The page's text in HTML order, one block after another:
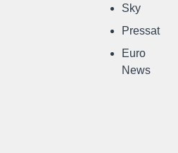
Sky
Pressat
Euro
News